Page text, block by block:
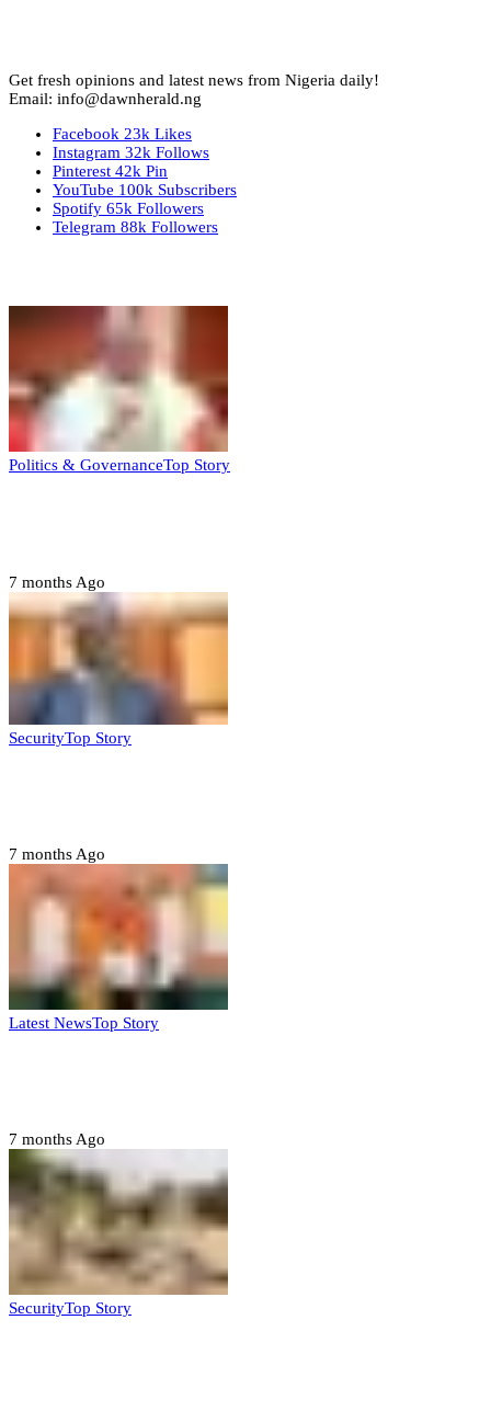
Get fresh opinions and latest news from Nigeria daily!
Email: info@dawnherald.ng
Facebook 23k Likes
Instagram 32k Follows
Pinterest 42k Pin
YouTube 100k Subscribers
Spotify 65k Followers
Telegram 88k Followers
Politics & GovernanceTop Story
7 months Ago
SecurityTop Story
7 months Ago
Latest NewsTop Story
7 months Ago
SecurityTop Story